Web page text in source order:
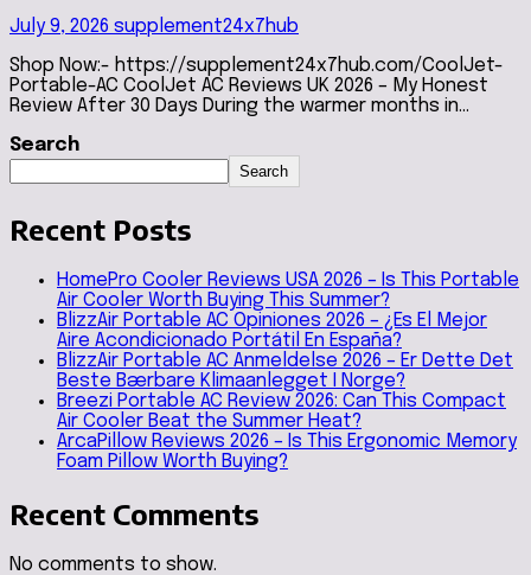
July 9, 2026 supplement24x7hub
Shop Now:- https://supplement24x7hub.com/CoolJet-
Portable-AC CoolJet AC Reviews UK 2026 – My Honest
Review After 30 Days During the warmer months in…
Search
Search
Recent Posts
HomePro Cooler Reviews USA 2026 – Is This Portable
Air Cooler Worth Buying This Summer?
BlizzAir Portable AC Opiniones 2026 – ¿Es El Mejor
Aire Acondicionado Portátil En España?
BlizzAir Portable AC Anmeldelse 2026 – Er Dette Det
Beste Bærbare Klimaanlegget I Norge?
Breezi Portable AC Review 2026: Can This Compact
Air Cooler Beat the Summer Heat?
ArcaPillow Reviews 2026 – Is This Ergonomic Memory
Foam Pillow Worth Buying?
Recent Comments
No comments to show.